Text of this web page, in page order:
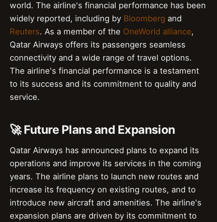
world. The airline's financial performance has been
widely reported, including by Bloomberg and
Reuters. As a member of the OneWorld alliance,
Qatar Airways offers its passengers seamless
connectivity and a wide range of travel options.
The airline's financial performance is a testament
to its success and its commitment to quality and
service.
🚀 Future Plans and Expansion
Qatar Airways has announced plans to expand its
operations and improve its services in the coming
years. The airline plans to launch new routes and
increase its frequency on existing routes, and to
introduce new aircraft and amenities. The airline's
expansion plans are driven by its commitment to